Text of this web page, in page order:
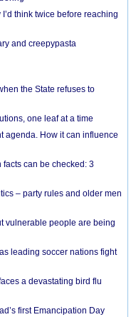
think twice before reaching
and creepypasta
the State refuses to
one leaf at a time
agenda. How it can influence
can be checked: 3
– party rules and older men
vulnerable people are being
leading soccer nations fight
a devastating bird flu
first Emancipation Day